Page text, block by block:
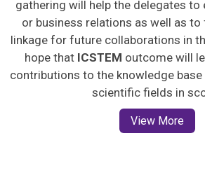
or business relations as well as
linkage for future collaborations in
hope that ICSTEM outcome will
contributions to the knowledge
scientific fields in
View More